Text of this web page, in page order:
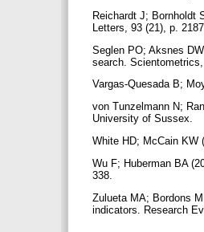
Reichardt J; Bornholdt
Letters, 93 (21), p.
Seglen PO; Aksnes
search.
Vargas-Quesada B;
von Tunzelmann N;
University of Sussex.
White HD; McCain KW
Wu F; Huberman BA
338.
Zulueta MA; Bordons
indicators. Research